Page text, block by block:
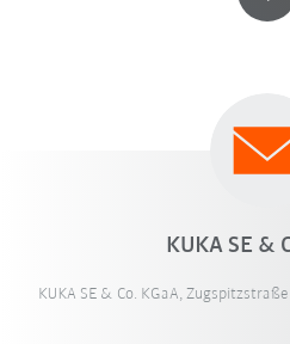
KUKA SE &
KUKA SE & Co. KGaA,